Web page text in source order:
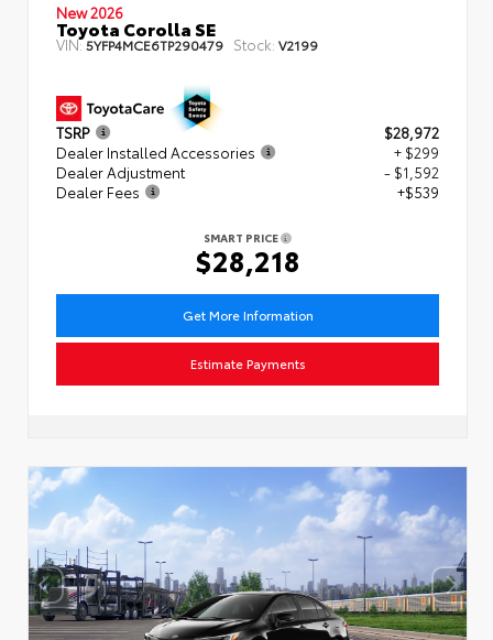
New 2026
Toyota Corolla SE
VIN:5YFP4MCE6TP290479 Stock: V2199
TSRP
$28,972
Dealer Installed Accessories
+ $299
Dealer Adjustment
- $1,592
Dealer Fees
+$539
SMART PRICE
$28,218
Get More Information
Estimate Payments